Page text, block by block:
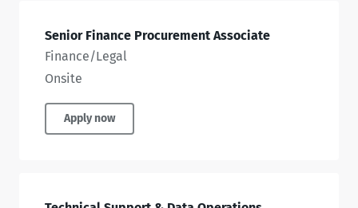
Senior Finance Procurement Associate
Finance/Legal
Onsite
Apply now